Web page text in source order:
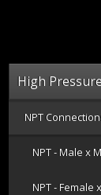
High
NPT
NPT - Male x
NPT - Female